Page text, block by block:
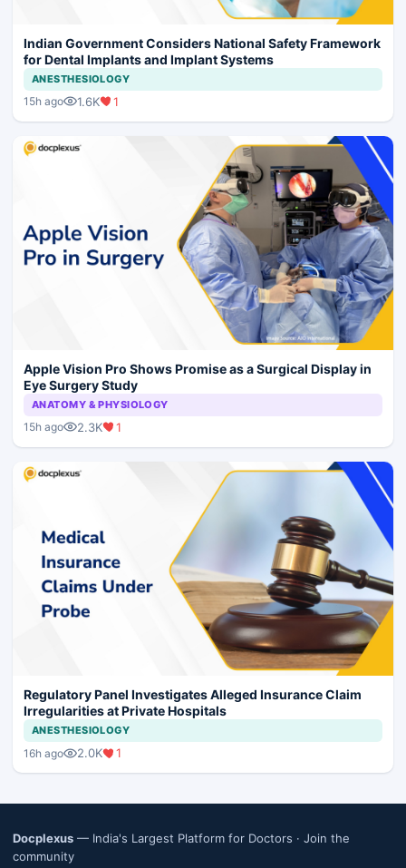
Indian Government Considers National Safety Framework
for Dental Implants and Implant Systems
ANESTHESIOLOGY
15h ago 1.6K 1
Apple Vision Pro Shows Promise as a Surgical Display in
Eye Surgery Study
ANATOMY & PHYSIOLOGY
15h ago 2.3K 1
Regulatory Panel Investigates Alleged Insurance Claim
Irregularities at Private Hospitals
ANESTHESIOLOGY
16h ago 2.0K 1
Docplexus — India's Largest Platform for Doctors · Join the
community